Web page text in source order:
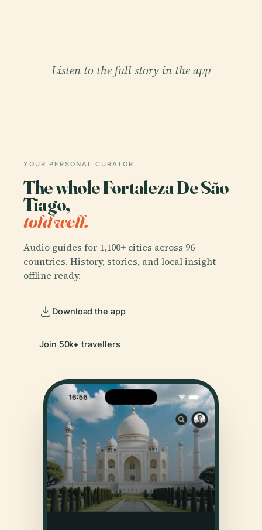
Listen to the full story in the app
YOUR PERSONAL CURATOR
The whole Fortaleza De São
Tiago,
told well.
Audio guides for 1,100+ cities across 96
countries. History, stories, and local insight —
offline ready.
Download the app
Join 50k+ travellers